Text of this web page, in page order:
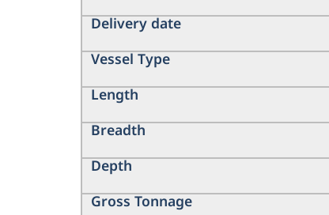
Delivery date
Vessel Type
Length
Breadth
Depth
Gross Tonnage